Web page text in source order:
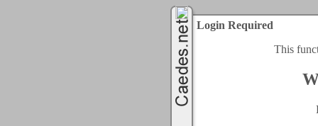
Login Required
This